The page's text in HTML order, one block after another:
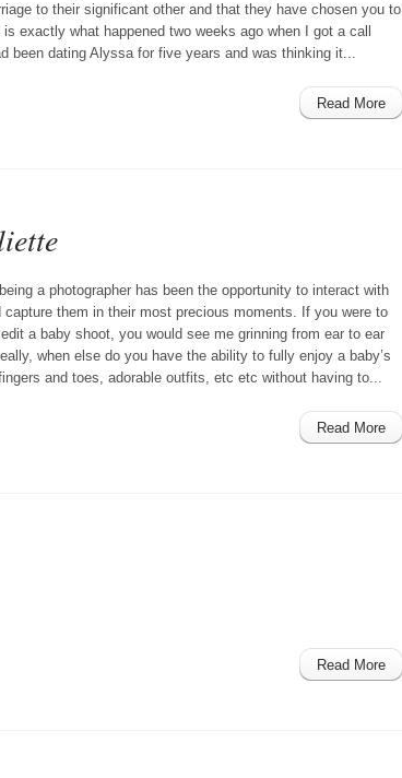
to their significant other and that they have chosen you to
exactly what happened two weeks ago when I got a call
been dating Alyssa for five years and was thinking it...
Read More
a photographer has been the opportunity to interact with
capture them in their most precious moments. If you were to
a baby shoot, you would see me grinning from ear to ear
when else do you have the ability to fully enjoy a baby’s
and toes, adorable outfits, etc etc without having to...
Read More
Read More